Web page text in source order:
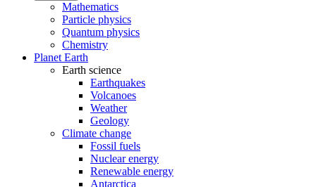
Mathematics
Particle physics
Quantum physics
Chemistry
Planet Earth
Earth science
Earthquakes
Volcanoes
Weather
Geology
Climate change
Fossil fuels
Nuclear energy
Renewable energy
Antarctica